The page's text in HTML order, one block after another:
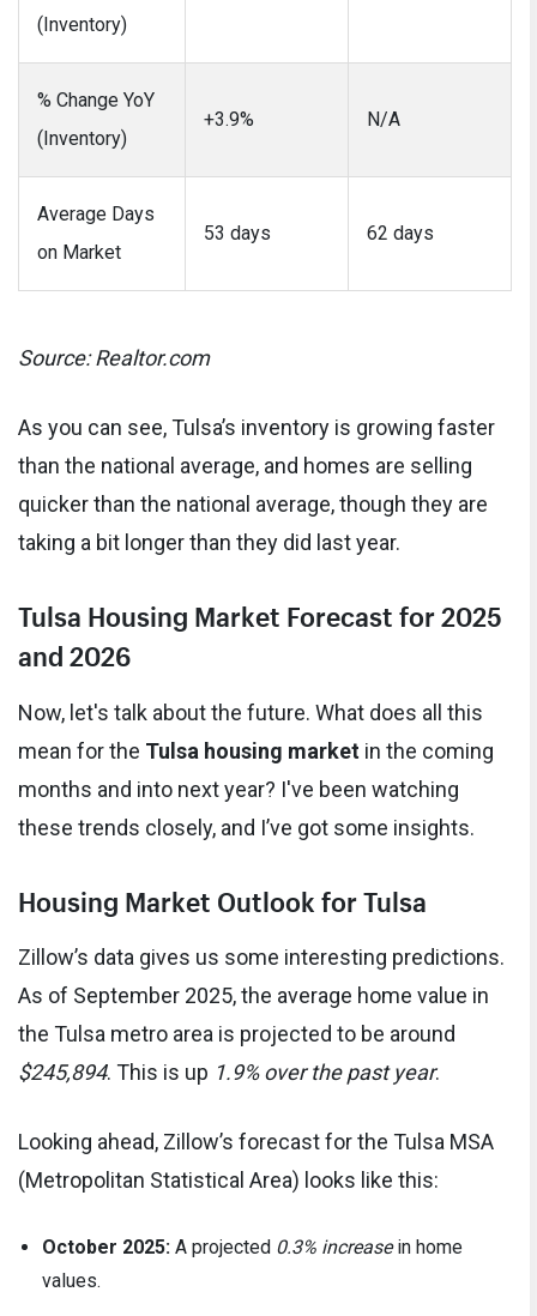
(Inventory)
% Change YoY
(Inventory)
+3.9% N/A
Average Days
on Market
53 days 62 days
Source: Realtor.com
As you can see, Tulsa’s inventory is growing faster
than the national average, and homes are selling
quicker than the national average, though they are
taking a bit longer than they did last year.
Tulsa Housing Market Forecast for 2025
and 2026
Now, let's talk about the future. What does all this
mean for the Tulsa housing market in the coming
months and into next year? I've been watching
these trends closely, and I’ve got some insights.
Housing Market Outlook for Tulsa
Zillow’s data gives us some interesting predictions.
As of September 2025, the average home value in
the Tulsa metro area is projected to be around
$245,894. This is up 1.9% over the past year.
Looking ahead, Zillow’s forecast for the Tulsa MSA
(Metropolitan Statistical Area) looks like this:
October 2025: A projected 0.3% increasein home
values.